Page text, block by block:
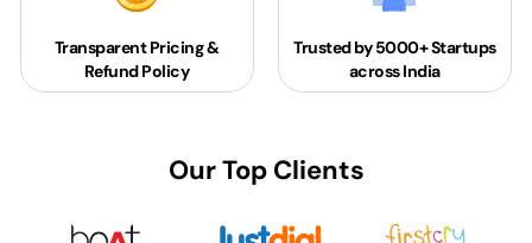
Transparent Pricing &
Refund Policy
Trusted by 5000+Startups
across India
Our Top Clients